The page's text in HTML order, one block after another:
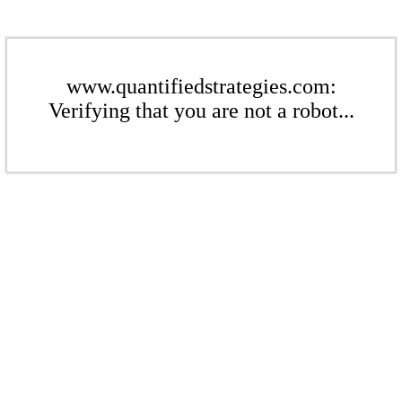
www.quantifiedstrategies.com:
Verifying that you are not a robot...